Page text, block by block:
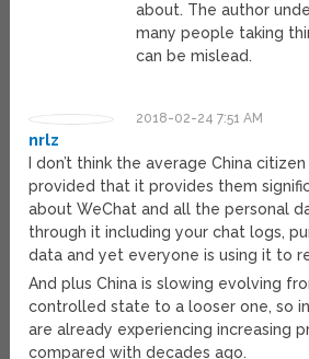
about. The author
many people taking
can be mislead.
2018-02-24 7:51 AM
nrlz
I don’t think the average China
provided that it provides them
about WeChat and all the personal
through it including your chat logs,
data and yet everyone is using it to
And plus China is slowing evolving
controlled state to a looser one, so
are already experiencing increasing
compared with decades ago.